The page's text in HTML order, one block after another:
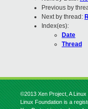
Previous by
Next by thread:
Index(es):
Date
Thread
©2013 Xen Project, A
Linux Foundation is a